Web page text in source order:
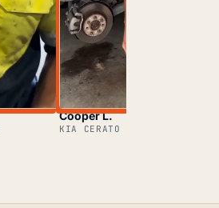
Cooper L.
KIA CERATO OWNER